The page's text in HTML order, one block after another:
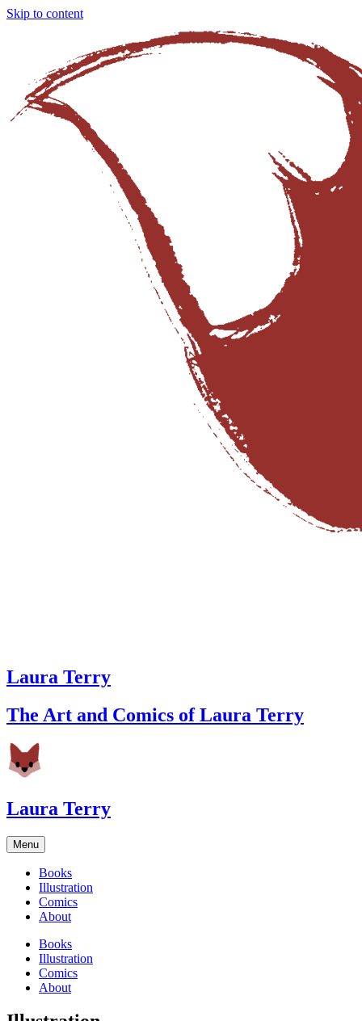
Skip to content
Laura Terry
The Art and Comics of Laura Terry
Laura Terry
Menu
Books
Illustration
Comics
About
Books
Illustration
Comics
About